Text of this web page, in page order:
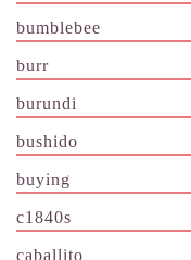
bumblebee
burr
burundi
bushido
buying
c1840s
caballito